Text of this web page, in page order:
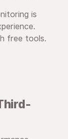
is
free tools.